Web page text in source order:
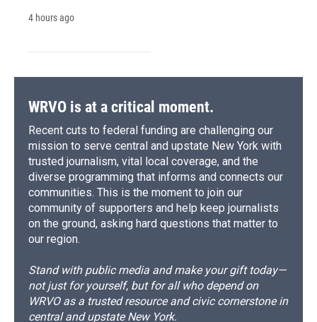
4 hours ago
WRVO is at a critical moment.
Recent cuts to federal funding are challenging our
mission to serve central and upstate New York with
trusted journalism, vital local coverage, and the
diverse programming that informs and connects our
communities. This is the moment to join our
community of supporters and help keep journalists
on the ground, asking hard questions that matter to
our region.
Stand with public media and make your gift today—
not just for yourself, but for all who depend on
WRVO as a trusted resource and civic cornerstone in
central and upstate New York.